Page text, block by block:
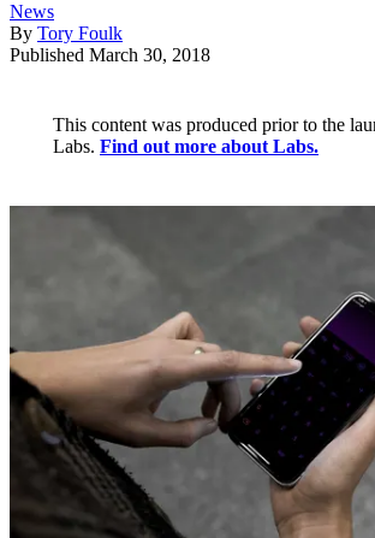
News
By Tory Foulk
Published March 30, 2018
This content was produced prior to the
Labs. Find out more about Labs.